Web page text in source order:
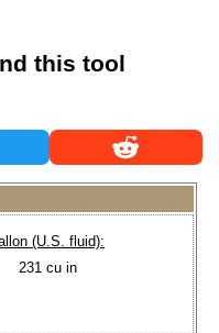
this tool
(U.S. fluid):
231 cu in